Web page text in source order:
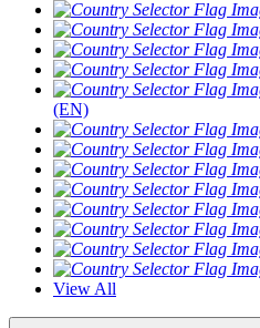
(EN)
View All